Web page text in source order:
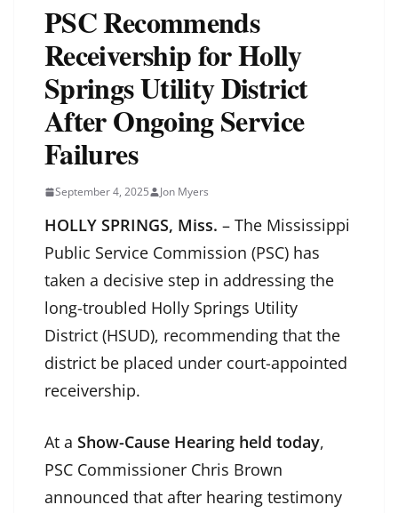
PSC Recommends
Receivership for Holly
Springs Utility District
After Ongoing Service
Failures
September 4, 2025 Jon Myers
HOLLY SPRINGS, Miss. – The Mississippi
Public Service Commission (PSC) has
taken a decisive step in addressing the
long-troubled Holly Springs Utility
District (HSUD), recommending that the
district be placed under court-appointed
receivership.
At a Show-Cause Hearing held today,
PSC Commissioner Chris Brown
announced that after hearing testimony